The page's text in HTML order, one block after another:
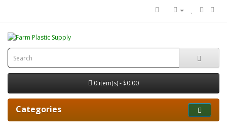
0 item(s) - $0.00
Categories